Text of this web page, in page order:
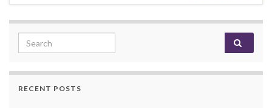
Search for:
RECENT POSTS